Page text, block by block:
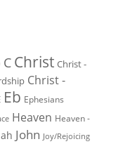
C Christ Christ -
Christ -
Eb Ephesians
Heaven Heaven -
John Joy/Rejoicing